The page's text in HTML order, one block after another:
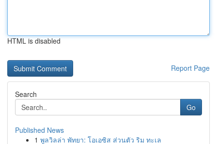
HTML is disabled
Report Page
Search
Go
Published News
1 พูลวิลล่า พัทยา: โอเอซิส ส่วนตัว ริม ทะเล